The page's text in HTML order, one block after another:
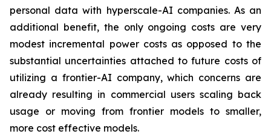
personal data with hyperscale-AI companies. As an
additional benefit, the only ongoing costs are very
modest incremental power costs as opposed to the
substantial uncertainties attached to future costs of
utilizing a frontier-AI company, which concerns are
already resulting in commercial users scaling back
usage or moving from frontier models to smaller,
more cost effective models.